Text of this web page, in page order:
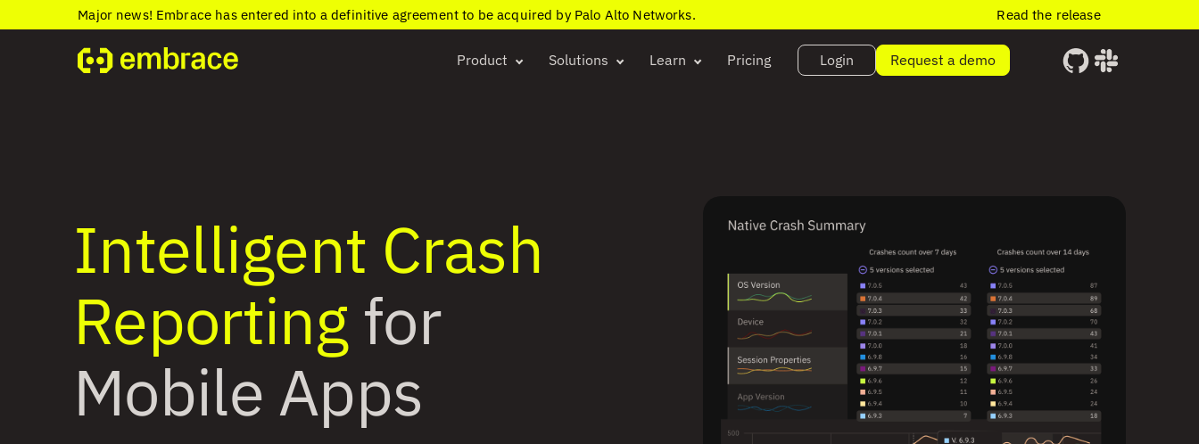
Major news! Embrace has entered into a definitive agreement to be acquired by Palo Alto Networks. Read the release
Product Solutions Learn Pricing Login Request a demo
Intelligent Crash
Reporting for
Mobile Apps